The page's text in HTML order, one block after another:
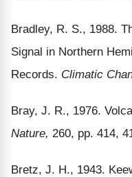
Bradley, R. S., 1988.
Signal in Northern
Records. Climatic
Bray, J. R., 1976.
Nature, 260, pp. 414,
Bretz, J. H., 1943.